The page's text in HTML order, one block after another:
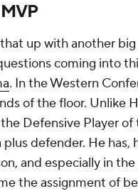
up with another big
coming into
. In the Western
of the floor. Unlike
Defensive Player of
defender. He has,
and especially in the
the assignment of